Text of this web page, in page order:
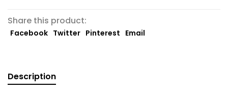
Share this product:
Facebook Twitter Pinterest Email
Description